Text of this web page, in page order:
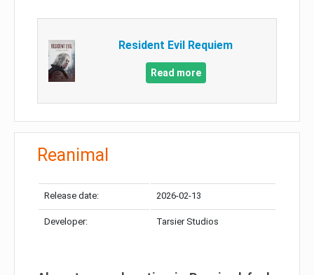
Resident Evil Requiem
Read more
Reanimal
Release date: 2026-02-13
Developer: Tarsier Studios